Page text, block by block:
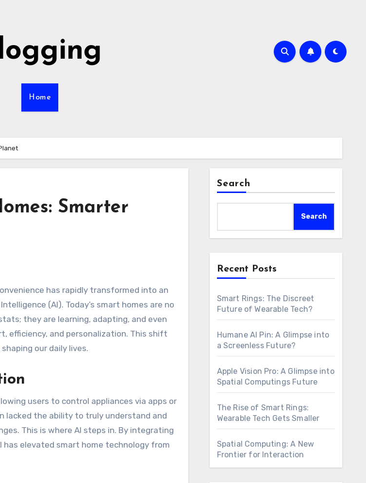
Home
Smarter
(AI). Today’s smart homes are no
they are learning, adapting, and even
efficiency, and personalization. This shift
our daily lives.
users to control appliances via apps or
lacked the ability to truly understand and
This is where AI steps in. By integrating
elevated smart home technology from
Search
Search
Recent Posts
Smart Rings: The Discreet
Future of Wearable Tech?
Humane AI Pin: A Glimpse into
a Screenless Future?
Apple Vision Pro: A Glimpse into
Spatial Computings Future
The Rise of Smart Rings:
Wearable Tech Gets Smaller
Spatial Computing: A New
Frontier for Interaction